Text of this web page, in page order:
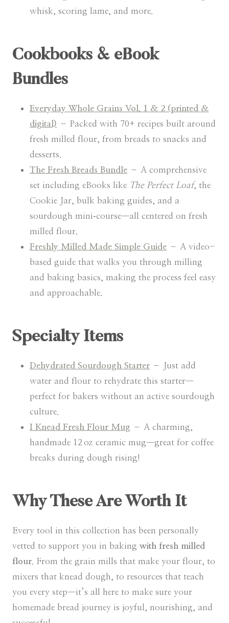
whisk, scoring lame, and more.
Cookbooks & eBook
Bundles
Everyday Whole Grains Vol. 1 & 2 (printed &
digital) – Packed with 70+ recipes built around
fresh milled flour, from breads to snacks and
desserts.
The Fresh Breads Bundle – A comprehensive
set including eBooks like The Perfect Loaf, the
Cookie Jar, bulk baking guides, and a
sourdough mini‑course—all centered on fresh
milled flour.
Freshly Milled Made Simple Guide – A video-
based guide that walks you through milling
and baking basics, making the process feel easy
and approachable.
Specialty Items
Dehydrated Sourdough Starter – Just add
water and flour to rehydrate this starter—
perfect for bakers without an active sourdough
culture.
I Knead Fresh Flour Mug – A charming,
handmade 12 oz ceramic mug—great for coffee
breaks during dough rising!
Why These Are Worth It
Every tool in this collection has been personally
vetted to support you in baking with fresh milled
flour . From the grain mills that make your flour, to
mixers that knead dough, to resources that teach
you every step—it’s all here to make sure your
homemade bread journey is joyful, nourishing, and